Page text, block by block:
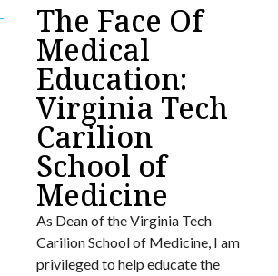
The Face Of
Medical
Education:
Virginia Tech
Carilion
School of
Medicine
As Dean of the Virginia Tech
Carilion School of Medicine, I am
privileged to help educate the